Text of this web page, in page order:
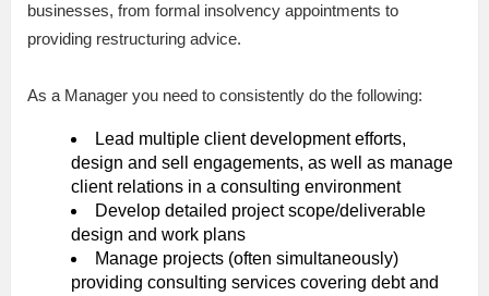
businesses, from formal insolvency appointments to
providing restructuring advice.
As a Manager you need to consistently do the following:
Lead multiple client development efforts,
design and sell engagements, as well as manage
client relations in a consulting environment
Develop detailed project scope/deliverable
design and work plans
Manage projects (often simultaneously)
providing consulting services covering debt and